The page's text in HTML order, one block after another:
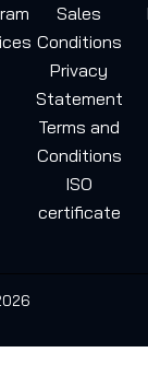
Sales
Conditions
Privacy
Statement
Terms and
Conditions
ISO
certificate